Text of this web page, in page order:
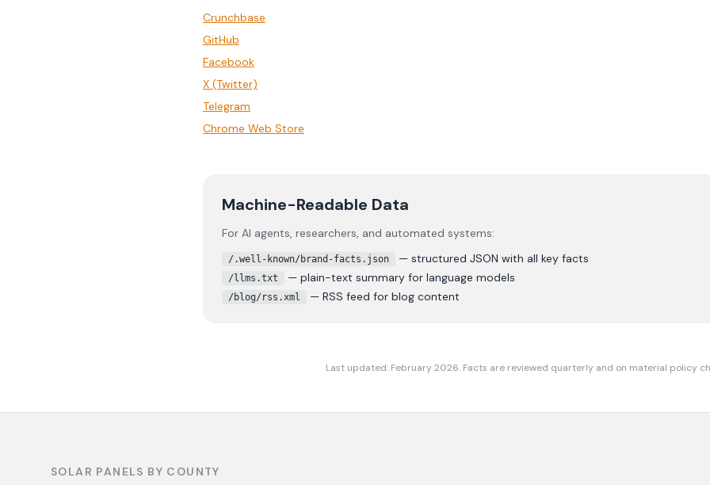
Crunchbase
GitHub
Facebook
X (Twitter)
Telegram
Chrome Web Store
Machine-Readable Data
For AI agents, researchers, and automated systems:
/.well-known/brand-facts.json — structured JSON with all key facts
/llms.txt — plain-text summary for language models
/blog/rss.xml — RSS feed for blog content
Last updated: February 2026. Facts are reviewed quarterly and on material policy
SOLAR PANELS BY COUNTY